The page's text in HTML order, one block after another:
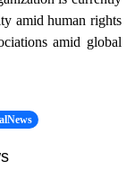
amid human rights
amid global